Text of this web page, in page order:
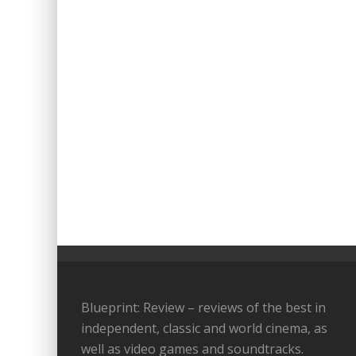
Blueprint: Review – reviews of the best in
independent, classic and world cinema, as
well as video games and soundtracks.